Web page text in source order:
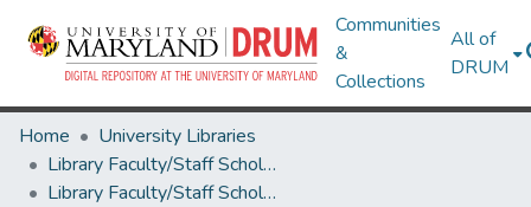
Communities
&
Collections
All of
DRUM
Home
University Libraries
Library Faculty/Staff Scholarship and Research
Library Faculty/Staff Scholarship and Research